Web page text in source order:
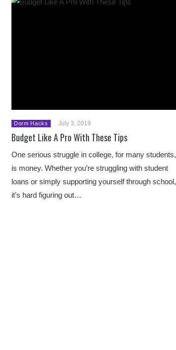
Dorm Hacks July 3, 2019
Budget Like A Pro With These Tips
One serious struggle in college, for many students,
is money. Whether you’re struggling with student
loans or simply supporting yourself through school,
it’s hard figuring out…